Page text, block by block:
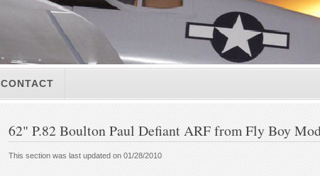
CONTACT
62" P.82 Boulton Paul Defiant ARF from Fly Boy
This section was last updated on 01/28/2010